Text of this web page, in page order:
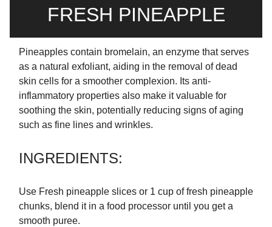
FRESH PINEAPPLE
Pineapples contain bromelain, an enzyme that serves
as a natural exfoliant, aiding in the removal of dead
skin cells for a smoother complexion. Its anti-
inflammatory properties also make it valuable for
soothing the skin, potentially reducing signs of aging
such as fine lines and wrinkles.
INGREDIENTS:
Use Fresh pineapple slices or 1 cup of fresh pineapple
chunks, blend it in a food processor until you get a
smooth puree.